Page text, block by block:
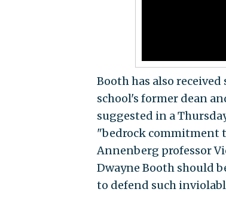
Booth has also
school's former dean
suggested in a
"bedrock commitment
Annenberg professor
Dwayne Booth should
to defend such